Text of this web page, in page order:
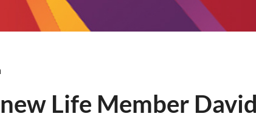
Life Member